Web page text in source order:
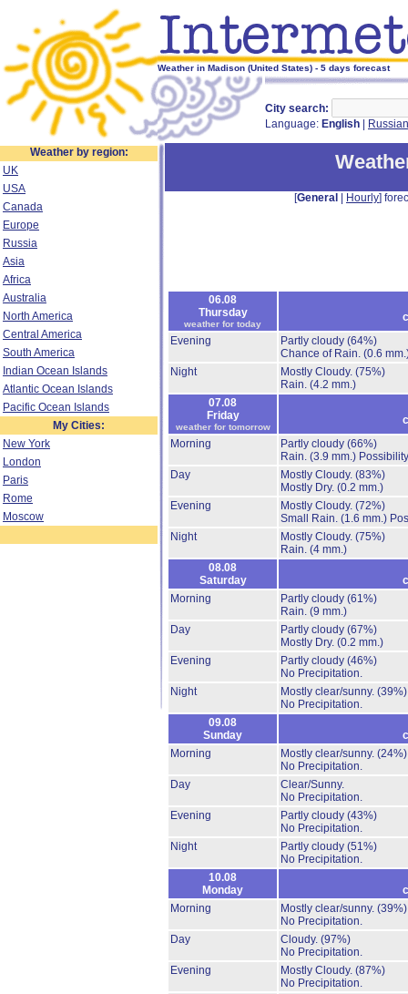
Weather in Madison (United States) - 5 days forecast
City search:
Language: English Russian
Weather by region:
UK
USA
Canada
Europe
Russia
Asia
Africa
Australia
North America
Central America
South America
Indian Ocean Islands
Atlantic Ocean Islands
Pacific Ocean Islands
My Cities:
New York
London
Paris
Rome
Moscow
[General Hourly]
06.08
Thursday
weather for today
Evening
Partly cloudy (64%)
Chance of Rain. (0.6
Night
Mostly Cloudy. (75%)
Rain. (4.2 mm.)
07.08
Friday
weather for tomorrow
Morning
Partly cloudy (66%)
Rain. (3.9 mm.)
Day
Mostly Cloudy. (83%)
Mostly Dry. (0.2 mm.)
Evening
Mostly Cloudy. (72%)
Small Rain. (1.6 mm.)
Night
Mostly Cloudy. (75%)
Rain. (4 mm.)
08.08
Saturday
Morning
Partly cloudy (61%)
Rain. (9 mm.)
Day
Partly cloudy (67%)
Mostly Dry. (0.2 mm.)
Evening
Partly cloudy (46%)
No Precipitation.
Night
Mostly clear/sunny. (39%)
No Precipitation.
09.08
Sunday
Morning
Mostly clear/sunny. (24%)
No Precipitation.
Day
Clear/Sunny.
No Precipitation.
Evening
Partly cloudy (43%)
No Precipitation.
Night
Partly cloudy (51%)
No Precipitation.
10.08
Monday
Morning
Mostly clear/sunny. (39%)
No Precipitation.
Day
Cloudy. (97%)
No Precipitation.
Evening
Mostly Cloudy. (87%)
No Precipitation.